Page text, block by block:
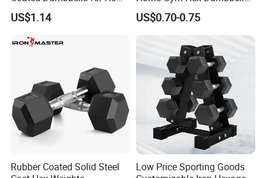
Gym
US$1.14
Set Rubber Coated Weight
Lifting 10kg 20kg 50kg Gym
Dumbbell
US$0.70-0.75
Rubber Coated Solid Steel
Low Price Sporting Goods